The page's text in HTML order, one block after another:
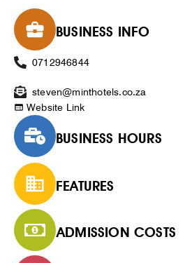
BUSINESS INFO
0712946844
steven@minthotels.co.za
Website Link
BUSINESS HOURS
FEATURES
ADMISSION COSTS